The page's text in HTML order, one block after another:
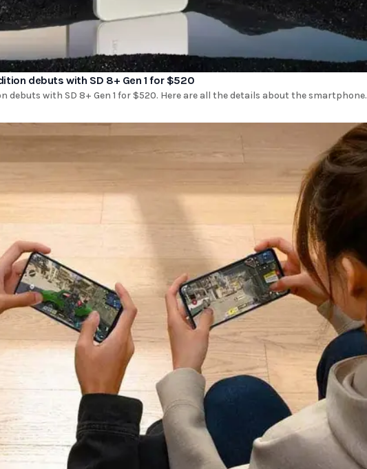
debuts with SD 8+ Gen 1 for $520
debuts with SD 8+ Gen 1 for $520. Here are all the details about the smartphone.